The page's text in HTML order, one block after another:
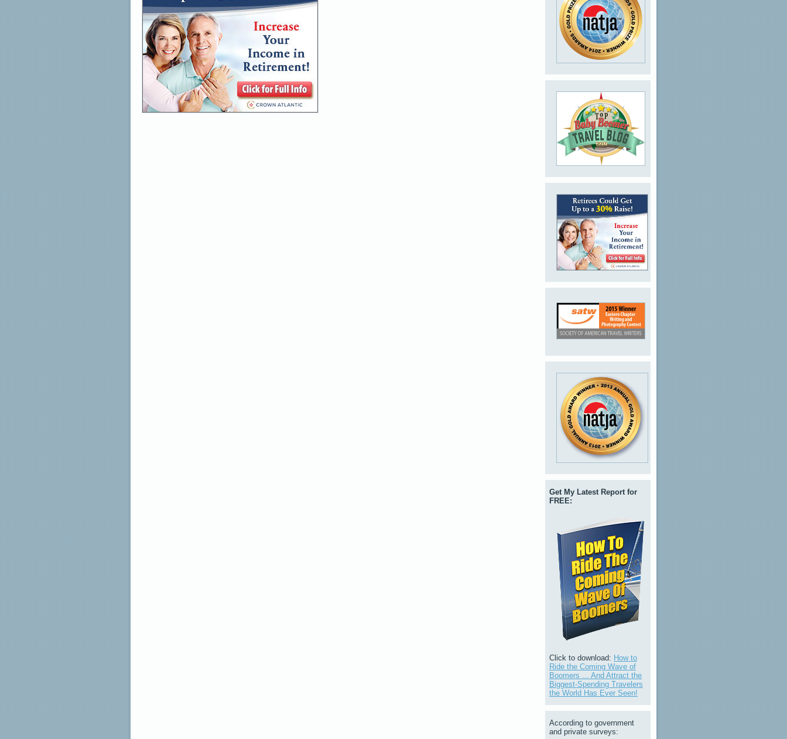
Get My Latest Report for
FREE:
Click to download: How to
Ride the Coming Wave of
Boomers ... And Attract the
Biggest-Spending Travelers
the World Has Ever Seen!
According to government
and private surveys: